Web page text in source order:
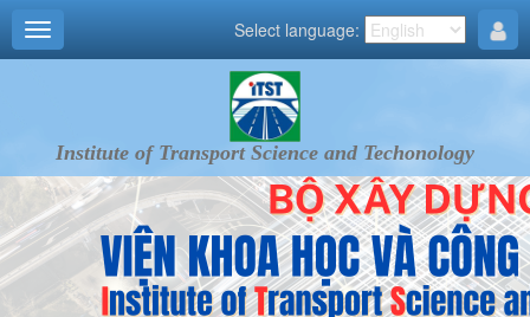
Select language:
Institute of Transport Science and Techonology